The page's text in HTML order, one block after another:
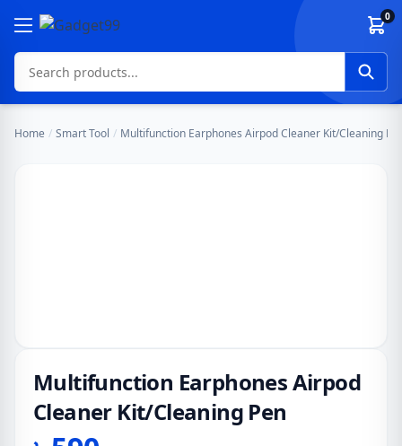
Skip to content 0
Home / Smart Tool / Multifunction Earphones Airpod Cleaner Kit/Cleaning
Multifunction Earphones Airpod
Cleaner Kit/Cleaning Pen